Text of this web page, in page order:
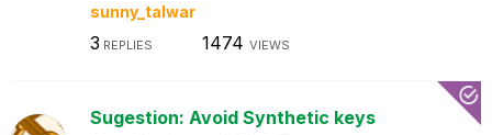
sunny_talwar
3 REPLIES 1474 VIEWS
Sugestion: Avoid Synthetic keys